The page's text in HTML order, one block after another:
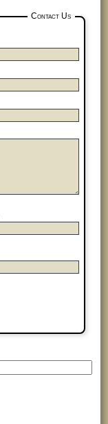
Contact Us